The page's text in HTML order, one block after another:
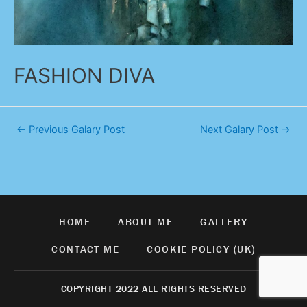
FASHION DIVA
← Previous Galary Post Next Galary Post →
HOME ABOUT ME
GALLERY
CONTACT ME
COOKIE POLICY (UK)
COPYRIGHT 2022 ALL RIGHTS RESERVED